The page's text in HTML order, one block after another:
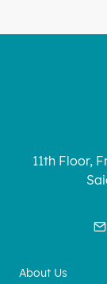
11th Floor,
About Us